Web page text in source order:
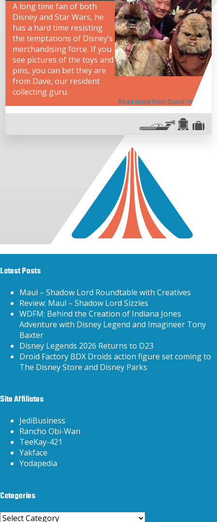
A long time fan of both
Disney and Star Wars, he
has a hard time resisting
the temptations of Disney’s
merchandising force. If you
see pictures of the toys and
pins, you can bet they are
from Dave, our resident
collecting guru.
Read more from David Yeh
Latest Posts
Maul – Shadow Lord Roundtable with Creatives
Review: Maul – Shadow Lord Sizzles
WDFM: Behind the Creation of Indiana Jones
Adventure with Disney Legend and Imagineer Tony
Baxter
Disney Legends 2026 Returns to D23
Droid Factory BDX Droids action figure set coming to
The Disney Store and Disney Parks
Site Affiliates
JediBusiness
Rancho Obi-Wan
TeeKay-421
Yakface
Yodapedia
Categories
Categories